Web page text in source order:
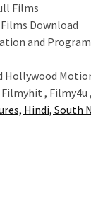
Films
Download
and
, Filmy4u
Hindi, South